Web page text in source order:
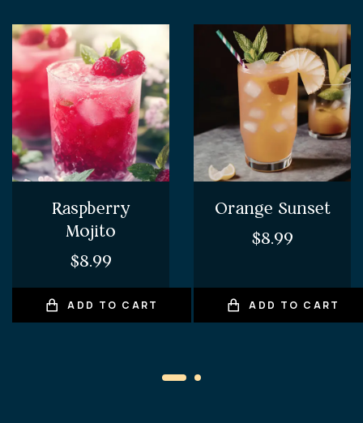
Raspberry
Mojito
$8.99
ADD TO CART
Orange Sunset
$8.99
ADD TO CART